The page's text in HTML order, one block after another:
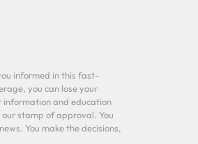
informed in this fast-
you can lose your
information and education
our stamp of approval. You
You make the decisions,